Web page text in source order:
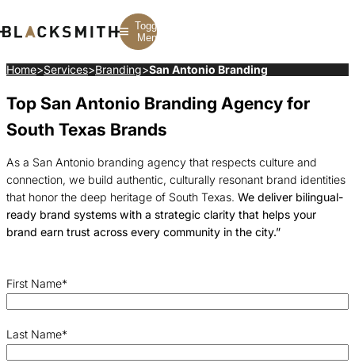
Toggle
Menu
Branding
Corporate Branding
Branding Strategy
Branding
SEO
Web Development
Construction
SaaS
Manufacturing
Multifamily
Home>Services>Branding>San Antonio Branding
Top San Antonio Branding Agency for
South Texas Brands
As a San Antonio branding agency that respects culture and
connection, we build authentic, culturally resonant brand identities
that honor the deep heritage of South Texas. We deliver bilingual-
ready brand systems with a strategic clarity that helps your
brand earn trust across every community in the city.”
First Name*
Last Name*